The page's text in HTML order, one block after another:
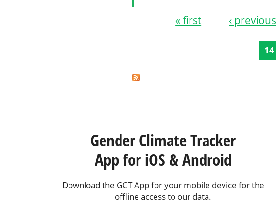
« first ‹ previous
14
Gender Climate Tracker
App for iOS & Android
Download the GCT App for your mobile device for the
offline access to our data.